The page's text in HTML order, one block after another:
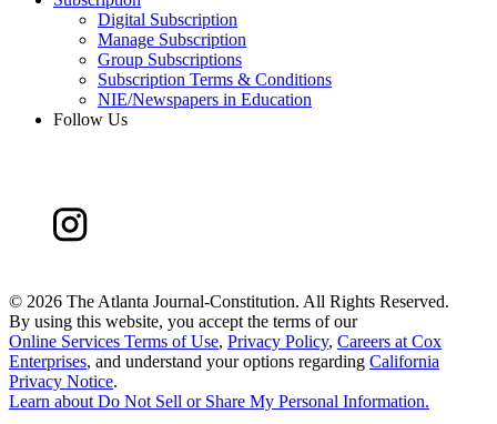
Digital Subscription
Manage Subscription
Group Subscriptions
Subscription Terms & Conditions
NIE/Newspapers in Education
Follow Us
© 2026 The Atlanta Journal-Constitution. All Rights Reserved.
By using this website, you accept the terms of our
Online Services Terms of Use, Privacy Policy, Careers at Cox
Enterprises, and understand your options regarding California
Privacy Notice.
Learn aboutDo Not Sell or Share My Personal Information.